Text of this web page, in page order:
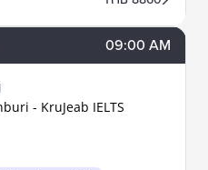
09:00 AM
- KruJeab IELTS